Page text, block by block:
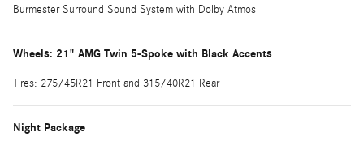
Burmester Surround Sound System with Dolby Atmos
Wheels: 21" AMG Twin 5-Spoke with Black Accents
Tires: 275/45R21 Front and 315/40R21 Rear
Night Package